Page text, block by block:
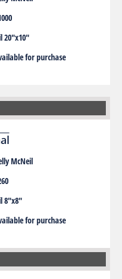
20″x10″
for purchase
McNeil
8″x8″
for purchase